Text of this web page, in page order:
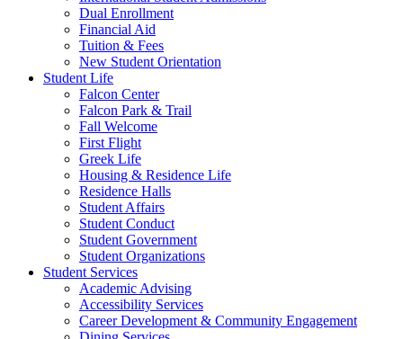
Dual Enrollment
Financial Aid
Tuition & Fees
New Student Orientation
Student Life
Falcon Center
Falcon Park & Trail
Fall Welcome
First Flight
Greek Life
Housing & Residence Life
Residence Halls
Student Affairs
Student Conduct
Student Government
Student Organizations
Student Services
Academic Advising
Accessibility Services
Career Development & Community Engagement